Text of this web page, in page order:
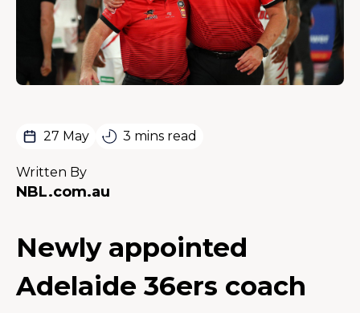
27 May 3 mins read
Written By
NBL.com.au
Newly appointed
Adelaide 36ers coach